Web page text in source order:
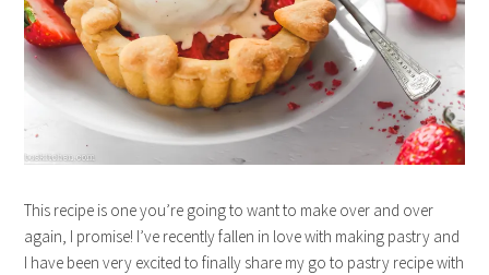
This recipe is one you’re going to want to make over and over
again, I promise! I’ve recently fallen in love with making pastry and
I have been very excited to finally share my go to pastry recipe with